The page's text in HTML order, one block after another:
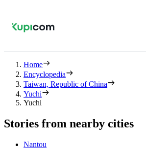
Home
Encyclopedia
Taiwan, Republic of China
Yuchi
Yuchi
Stories from nearby cities
Nantou